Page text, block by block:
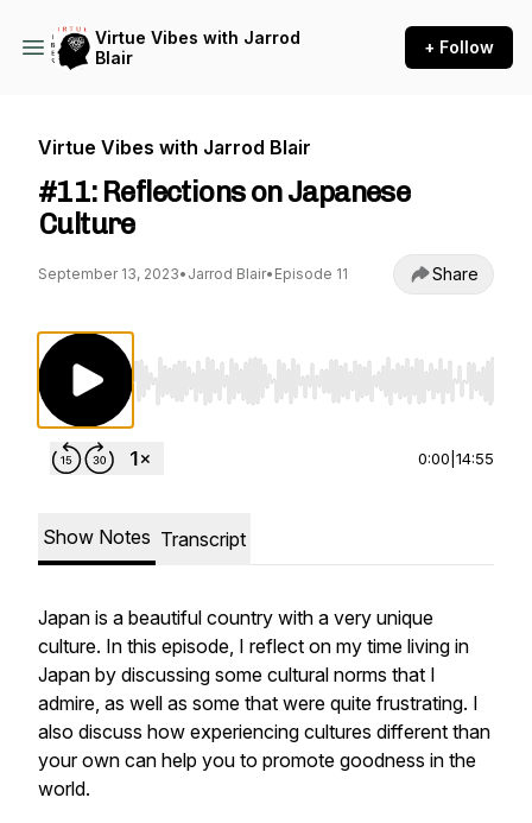
Virtue Vibes with Jarrod
Blair
+ Follow
Virtue Vibes with Jarrod Blair
#11: Reflections on Japanese
Culture
September 13, 2023• Jarrod Blair• Episode 11 Share
Use Left/Right to seek, Home/End to jump
0:00 14:55
Show Notes Transcript
Japan is a beautiful country with a very unique
culture. In this episode, I reflect on my time living in
Japan by discussing some cultural norms that I
admire, as well as some that were quite frustrating. I
also discuss how experiencing cultures different than
your own can help you to promote goodness in the
world.